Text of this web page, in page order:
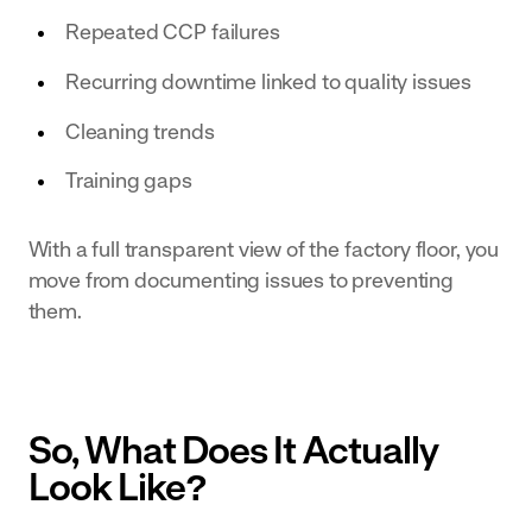
Repeated CCP failures
Recurring downtime linked to quality issues
Cleaning trends
Training gaps
With a full transparent view of the factory floor, you
move from documenting issues to preventing
them.
So, What Does It Actually
Look Like?